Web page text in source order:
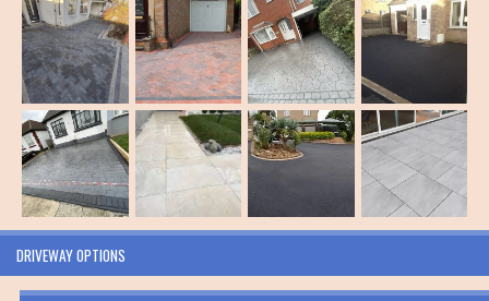
DRIVEWAY OPTIONS